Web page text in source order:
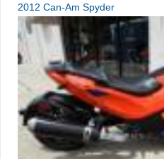
2012 Can-Am Spyder